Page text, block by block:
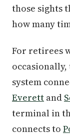
those sights
how many
For retirees
system
Everett and
terminal in
connects to